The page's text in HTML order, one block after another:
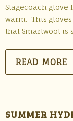
Stagecoach
warm. This
that Smartwool is
READ MORE
SUMMER